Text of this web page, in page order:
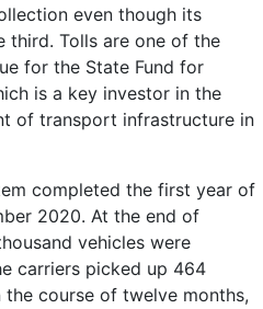
even though its
third. Tolls are one of the
for the State Fund for
is a key investor in the
of transport infrastructure in
completed the first year of
2020. At the end of
vehicles were
carriers picked up 464
course of twelve months,